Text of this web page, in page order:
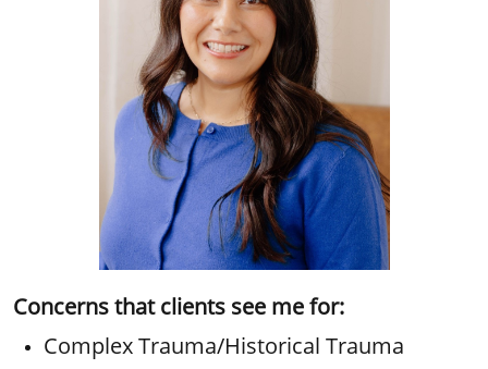
Concerns that clients see me for:
Complex Trauma/Historical Trauma